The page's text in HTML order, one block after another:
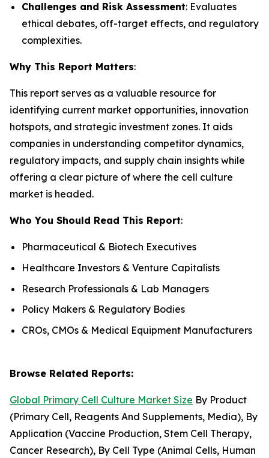
Challenges and Risk Assessment: Evaluates
ethical debates, off-target effects, and regulatory
complexities.
Why This Report Matters:
This report serves as a valuable resource for
identifying current market opportunities, innovation
hotspots, and strategic investment zones. It aids
companies in understanding competitor dynamics,
regulatory impacts, and supply chain insights while
offering a clear picture of where the cell culture
market is headed.
Who You Should Read This Report:
Pharmaceutical & Biotech Executives
Healthcare Investors & Venture Capitalists
Research Professionals & Lab Managers
Policy Makers & Regulatory Bodies
CROs, CMOs & Medical Equipment Manufacturers
Browse Related Reports:
Global Primary Cell Culture Market Size By Product
(Primary Cell, Reagents And Supplements, Media), By
Application (Vaccine Production, Stem Cell Therapy,
Cancer Research), By Cell Type (Animal Cells, Human